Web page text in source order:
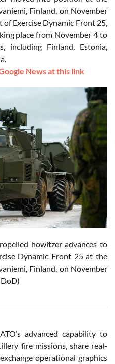
Finland, on November
Exercise Dynamic Front 25,
place from November 4 to
including Finland, Estonia,
News at this link
howitzer advances to
Dynamic Front 25 at the
Finland, on November
advanced capability to
fire missions, share real-
operational graphics